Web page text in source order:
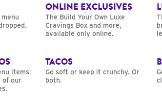
ONLINE EXCLUSIVES
The Build Your Own Luxe
Cravings Box and more,
available only online.
items
of our
TACOS
Go soft or keep it crunchy. Or
both.